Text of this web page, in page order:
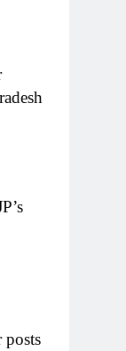
posts